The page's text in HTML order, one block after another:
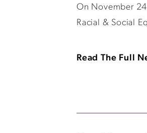
On November
Racial & Social
Read The Full